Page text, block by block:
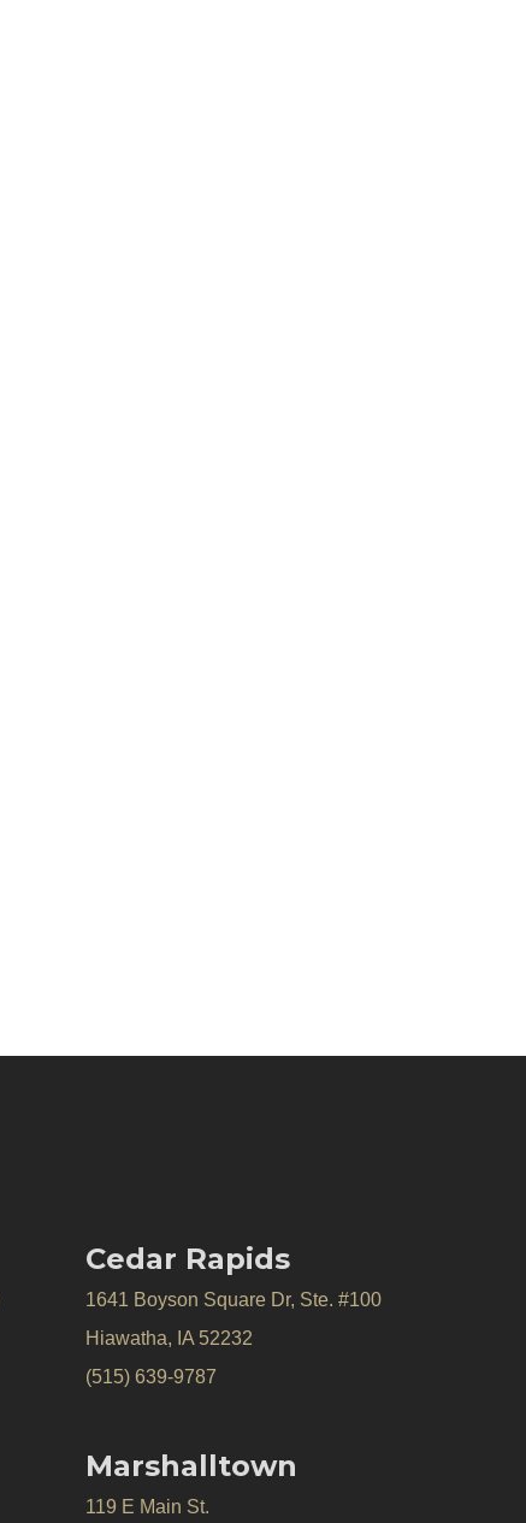
Cedar Rapids
1641 Boyson Square Dr, Ste. #100
Hiawatha, IA 52232
(515) 639-9787
Marshalltown
119 E Main St.